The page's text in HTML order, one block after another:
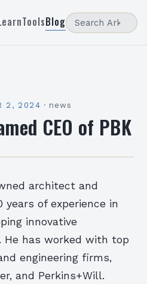
ToolsBlog
2, 2024 · news
CEO of PBK
architect and
years of experience in
innovative
He has worked with top
engineering firms,
and Perkins+Will.